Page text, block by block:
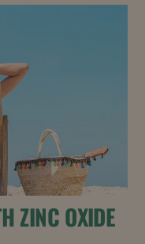
ZINC OXIDE